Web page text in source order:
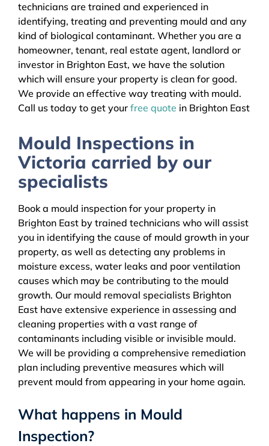
technicians are trained and experienced in
identifying, treating and preventing mould and any
kind of biological contaminant. Whether you are a
homeowner, tenant, real estate agent, landlord or
investor in Brighton East, we have the solution
which will ensure your property is clean for good.
We provide an effective way treating with mould.
Call us today to get your free quote in Brighton East
Mould Inspections in
Victoria carried by our
specialists
Book a mould inspection for your property in
Brighton East by trained technicians who will assist
you in identifying the cause of mould growth in your
property, as well as detecting any problems in
moisture excess, water leaks and poor ventilation
causes which may be contributing to the mould
growth. Our mould removal specialists Brighton
East have extensive experience in assessing and
cleaning properties with a vast range of
contaminants including visible or invisible mould.
We will be providing a comprehensive remediation
plan including preventive measures which will
prevent mould from appearing in your home again.
What happens in Mould
Inspection?